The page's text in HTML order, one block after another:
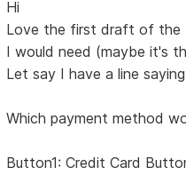
Hi
Love the first draft of the
I would need (maybe it's
Let say I have a line
Which payment method
Button1: Credit Card